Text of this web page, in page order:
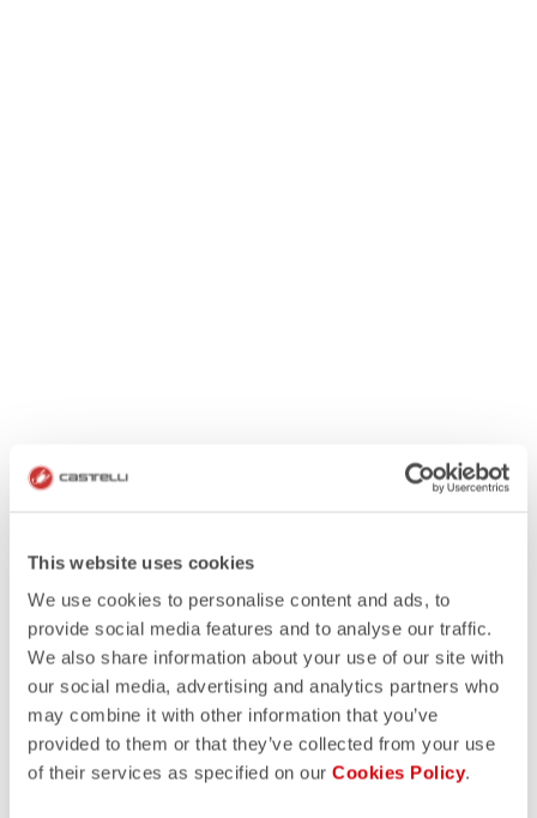
This website uses cookies
We use cookies to personalise content and ads, to
provide social media features and to analyse our traffic.
We also share information about your use of our site with
our social media, advertising and analytics partners who
may combine it with other information that you’ve
provided to them or that they’ve collected from your use
of their services as specified on our Cookies Policy.